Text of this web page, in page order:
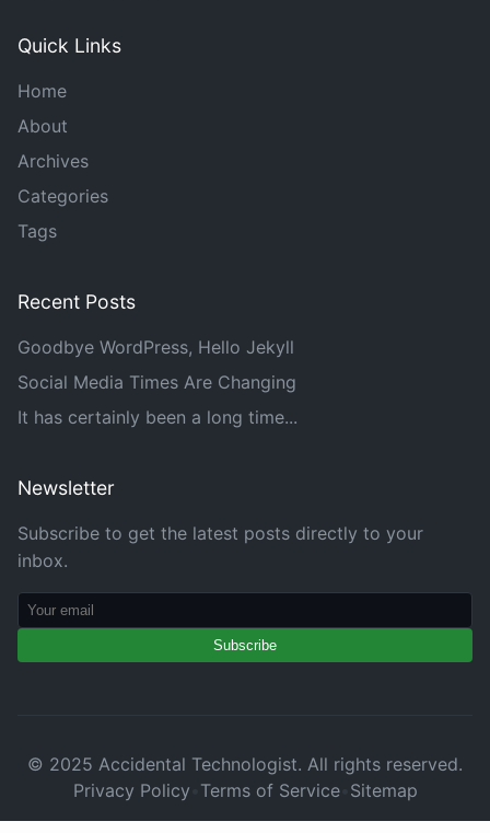
Quick Links
Home
About
Archives
Categories
Tags
Recent Posts
Goodbye WordPress, Hello Jekyll
Social Media Times Are Changing
It has certainly been a long time...
Newsletter
Subscribe to get the latest posts directly to your
inbox.
Subscribe
© 2025 Accidental Technologist. All rights reserved.
Privacy Policy Terms of Service• Sitemap